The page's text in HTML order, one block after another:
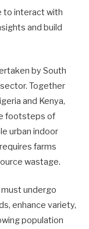
to interact with
and build
by South
Together
and Kenya,
footsteps of
urban indoor
farms
wastage.
undergo
enhance variety,
population